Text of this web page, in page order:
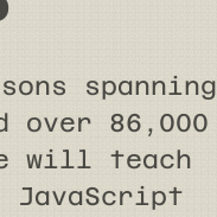
spanning
over 86,000
will teach
JavaScript